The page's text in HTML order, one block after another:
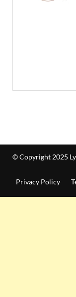
© Copyright 2025
Privacy Policy